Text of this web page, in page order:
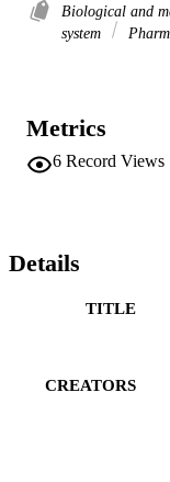
Biological and
system
Metrics
6 Record Views
Details
TITLE
CREATORS